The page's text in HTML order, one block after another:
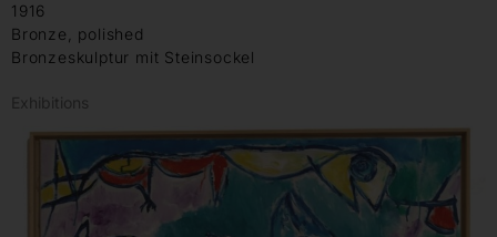
1916
Bronze, polished
Bronzeskulptur mit Steinsockel
Exhibitions